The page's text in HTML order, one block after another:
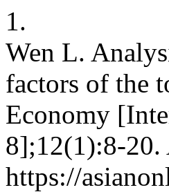
1.
Wen L.
factors of the
Economy
8];12(1):8-
https://